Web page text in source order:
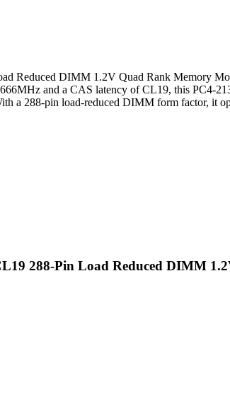
Reduced DIMM 1.2V Quad Rank Memory
and a CAS latency of CL19, this PC4-
a 288-pin load-reduced DIMM form factor, it
288-Pin Load Reduced DIMM